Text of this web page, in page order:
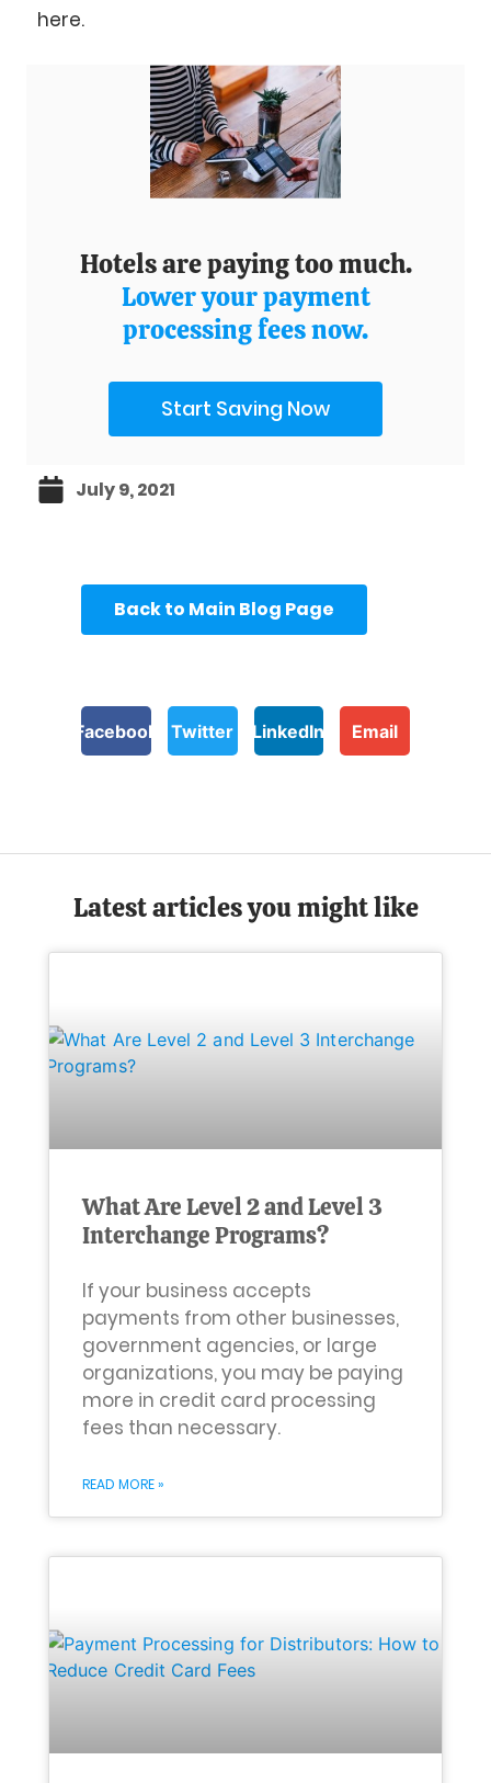
here.
Hotels are paying too much.
Lower your payment
processing fees now.
Start Saving Now
July 9, 2021
Back to Main Blog Page
Facebook Twitter LinkedIn Email
Latest articles you might like
What Are Level 2 and Level 3
Interchange Programs?
If your business accepts
payments from other businesses,
government agencies, or large
organizations, you may be paying
more in credit card processing
fees than necessary.
READ MORE »